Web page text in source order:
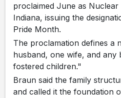
proclaimed June as
Indiana, issuing the
Pride Month.
The proclamation defines a
husband, one wife, and any
fostered children."
Braun said the family
and called it the foundation